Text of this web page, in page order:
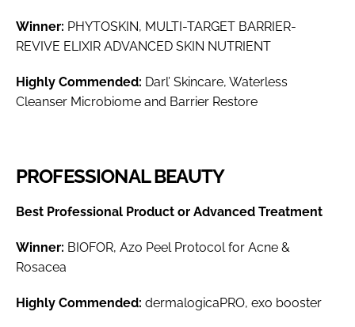
Winner: PHYTOSKIN, MULTI-TARGET BARRIER-
REVIVE ELIXIR ADVANCED SKIN NUTRIENT
Highly Commended: Darl’ Skincare, Waterless
Cleanser Microbiome and Barrier Restore
PROFESSIONAL BEAUTY
Best Professional Product or Advanced Treatment
Winner: BIOFOR, Azo Peel Protocol for Acne &
Rosacea
Highly Commended: dermalogicaPRO, exo booster